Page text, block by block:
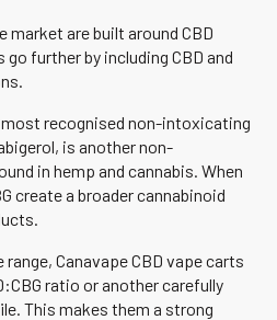
market are built around CBD
further by including CBD and
most recognised non-intoxicating
is another non-
in hemp and cannabis. When
create a broader cannabinoid
Canavape CBD vape carts
ratio or another carefully
This makes them a strong